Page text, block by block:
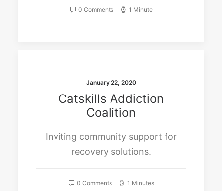
0 Comments 1 Minute
January 22, 2020
Catskills Addiction
Coalition
Inviting community support for
recovery solutions.
0 Comments 1 Minutes